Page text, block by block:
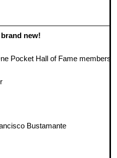
new!
Pocket Hall of Fame members
Bustamante